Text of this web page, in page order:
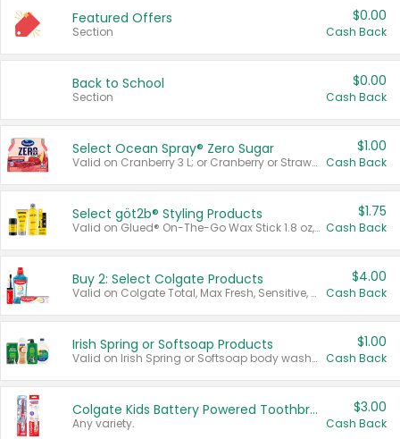
Featured Offers
Section
$0.00
Cash Back
Back to School
Section
$0.00
Cash Back
Select Ocean Spray® Zero Sugar
Valid on Cranberry 3 L; or Cranberry or Strawberry Mango 10 oz 6 ct.
$1.00
Cash Back
Select göt2b® Styling Products
Valid on Glued® On-The-Go Wax Stick 1.8 oz, Blasting Freeze Spray® Extra Strong Rigid Hold for Spiked Styles 12 oz, Styling Spiking Glue Water-Resistant Bold Screaming Hold Spikes 6 oz, 2-in-1 Brow Gel & Edge Control Strong Hold Eyebrow & Hair Mascara 0.54 oz.
$1.75
Cash Back
Buy 2: Select Colgate Products
Valid on Colgate Total, Max Fresh, Sensitive, Optic White Advanced, Stain Fighter, Purple or Charcoal toothpastes 3 oz or larger, Colgate 360°, Total, Gum Health, Expert or Optic White toothbrushes , mouthwashes or mouth rinses 16 oz or larger. Excludes 3 pack toothpastes. Items must appear on the same receipt.
$4.00
Cash Back
Irish Spring or Softsoap Products
Valid on Irish Spring or Softsoap body washes 20 oz or larger, Irish Spring bar soap multi-packs 6 ct or larger, or Softsoap liquid hand soap refills 50 oz.
$1.00
Cash Back
Colgate Kids Battery Powered Toothbrushes
Any variety.
$3.00
Cash Back